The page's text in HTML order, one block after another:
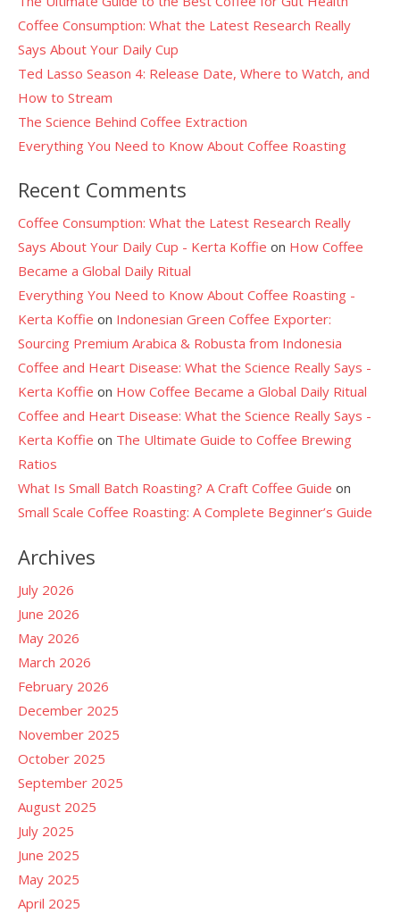
Coffee Consumption: What the Latest Research Really
Says About Your Daily Cup
Ted Lasso Season 4: Release Date, Where to Watch, and
How to Stream
The Science Behind Coffee Extraction
Everything You Need to Know About Coffee Roasting
Recent Comments
Coffee Consumption: What the Latest Research Really
Says About Your Daily Cup - Kerta Koffie on How Coffee
Became a Global Daily Ritual
Everything You Need to Know About Coffee Roasting -
Kerta Koffie on Indonesian Green Coffee Exporter:
Sourcing Premium Arabica & Robusta from Indonesia
Coffee and Heart Disease: What the Science Really Says -
Kerta Koffie on How Coffee Became a Global Daily Ritual
Coffee and Heart Disease: What the Science Really Says -
Kerta Koffie on The Ultimate Guide to Coffee Brewing
Ratios
What Is Small Batch Roasting? A Craft Coffee Guide on
Small Scale Coffee Roasting: A Complete Beginner’s Guide
Archives
July 2026
June 2026
May 2026
March 2026
February 2026
December 2025
November 2025
October 2025
September 2025
August 2025
July 2025
June 2025
May 2025
April 2025